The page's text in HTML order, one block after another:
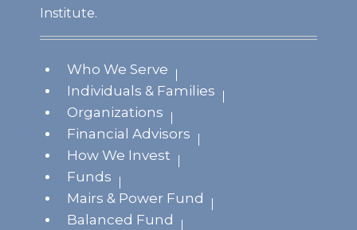
Institute.
Who We Serve
Individuals & Families
Organizations
Financial Advisors
How We Invest
Funds
Mairs & Power Fund
Balanced Fund